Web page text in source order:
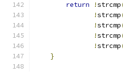
return
!strcmp
!strcmp
!strcmp
!strcmp
!strcmp
}